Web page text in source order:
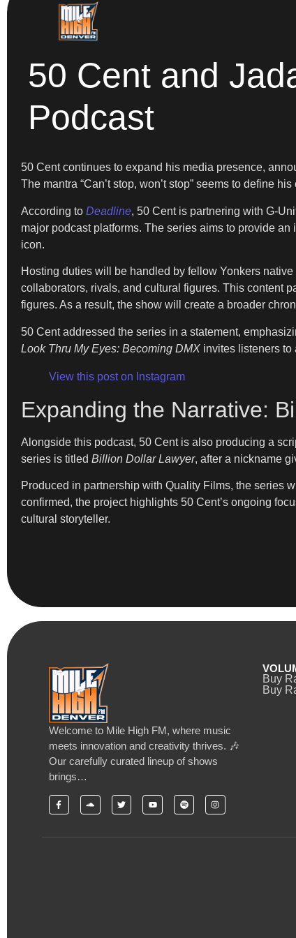
50 Cent and
Podcast
50 Cent continues to expand his media presence,
The mantra “Can’t stop, won’t stop” seems to define
According to Deadline, 50 Cent is partnering with G-
major podcast platforms. The series aims to provide
icon.
Hosting duties will be handled by fellow Yonkers
collaborators, rivals, and cultural figures. This content
figures. As a result, the show will create a broader
50 Cent addressed the series in a statement,
Look Thru My Eyes: Becoming DMX invites listeners to
View this post on Instagram
Expanding the Narrative:
Alongside this podcast, 50 Cent is also producing a
series is titled Billion Dollar Lawyer, after a nickname
Produced in partnership with Quality Films, the series
confirmed, the project highlights 50 Cent’s ongoing
cultural storyteller.
Welcome to Mile High FM, where music
meets innovation and creativity thrives. 🎶
Our carefully curated lineup of shows
brings…
Buy
Buy